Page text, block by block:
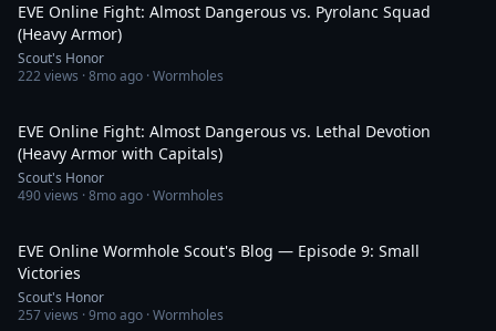
EVE Online Fight: Almost Dangerous vs. Pyrolanc Squad
(Heavy Armor)
Scout's Honor
222views ·8mo ago · Wormholes
EVE Online Fight: Almost Dangerous vs. Lethal Devotion
(Heavy Armor with Capitals)
Scout's Honor
490views ·8mo ago · Wormholes
EVE Online Wormhole Scout's Blog — Episode 9: Small
Victories
Scout's Honor
257views ·9mo ago · Wormholes